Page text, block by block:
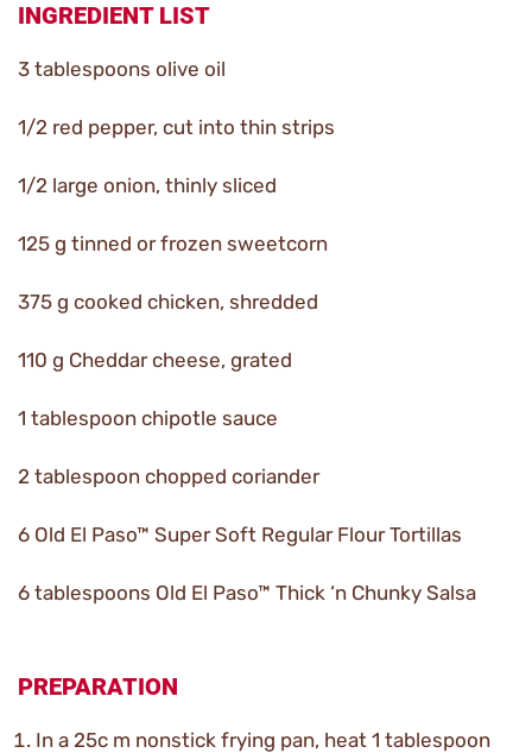
INGREDIENT LIST
3 tablespoons olive oil
1/2 red pepper, cut into thin strips
1/2 large onion, thinly sliced
125 g tinned or frozen sweetcorn
375 g cooked chicken, shredded
110 g Cheddar cheese, grated
1 tablespoon chipotle sauce
2 tablespoon chopped coriander
6 Old El Paso™ Super Soft Regular Flour Tortillas
6 tablespoons Old El Paso™ Thick ‘n Chunky Salsa
PREPARATION
In a 25c m nonstick frying pan, heat 1 tablespoon